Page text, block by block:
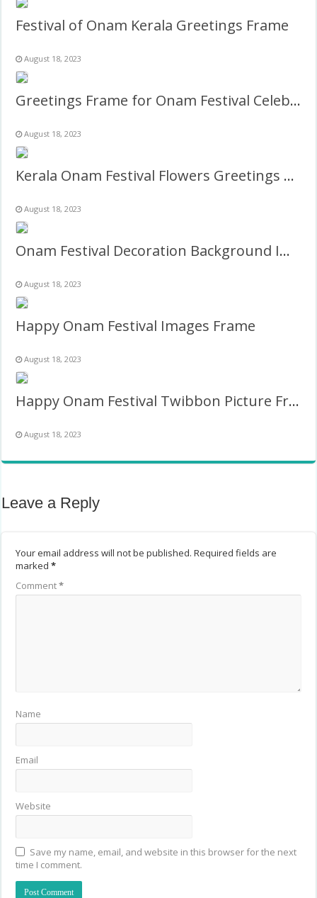
Festival of Onam Kerala Greetings Frame
August 18, 2023
Greetings Frame for Onam Festival Celebration
August 18, 2023
Kerala Onam Festival Flowers Greetings Background Frame
August 18, 2023
Onam Festival Decoration Background Images Frame
August 18, 2023
Happy Onam Festival Images Frame
August 18, 2023
Happy Onam Festival Twibbon Picture Frame
August 18, 2023
Leave a Reply
Your email address will not be published. Required fields are
marked*
Comment*
Name
Email
Website
Save my name, email, and website in this browser for the next
time I comment.